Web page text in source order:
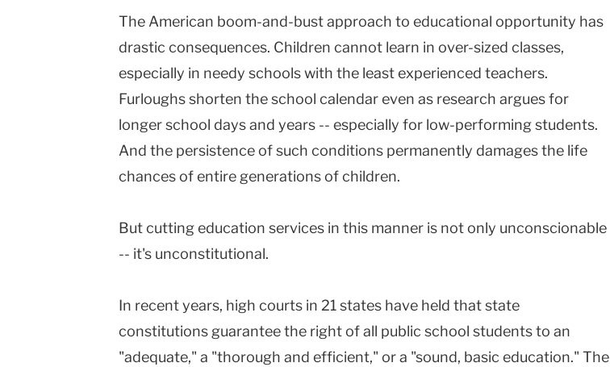
The American boom-and-bust approach to educational opportunity has
drastic consequences. Children cannot learn in over-sized classes,
especially in needy schools with the least experienced teachers.
Furloughs shorten the school calendar even as research argues for
longer school days and years -- especially for low-performing students.
And the persistence of such conditions permanently damages the life
chances of entire generations of children.
But cutting education services in this manner is not only unconscionable
-- it's unconstitutional.
In recent years, high courts in 21 states have held that state
constitutions guarantee the right of all public school students to an
"adequate," a "thorough and efficient," or a "sound, basic education." The